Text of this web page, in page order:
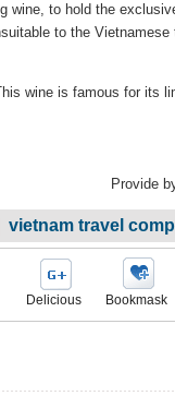
wine, to hold the
to the
wine is famous for its
Provide
vietnam travel
Delicious Bookmask